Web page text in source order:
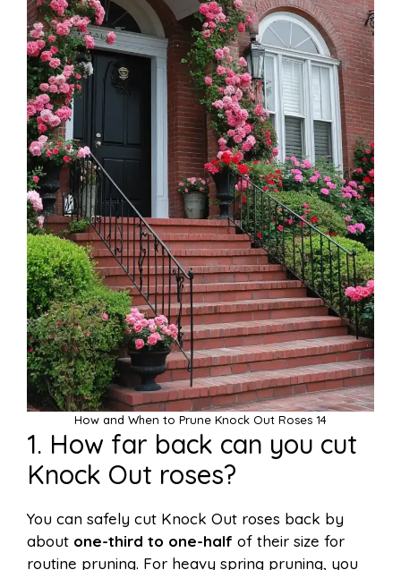
How and When to Prune Knock Out Roses 14
1. How far back can you cut
Knock Out roses?
You can safely cut Knock Out roses back by
about one-third to one-half of their size for
routine pruning. For heavy spring pruning, you